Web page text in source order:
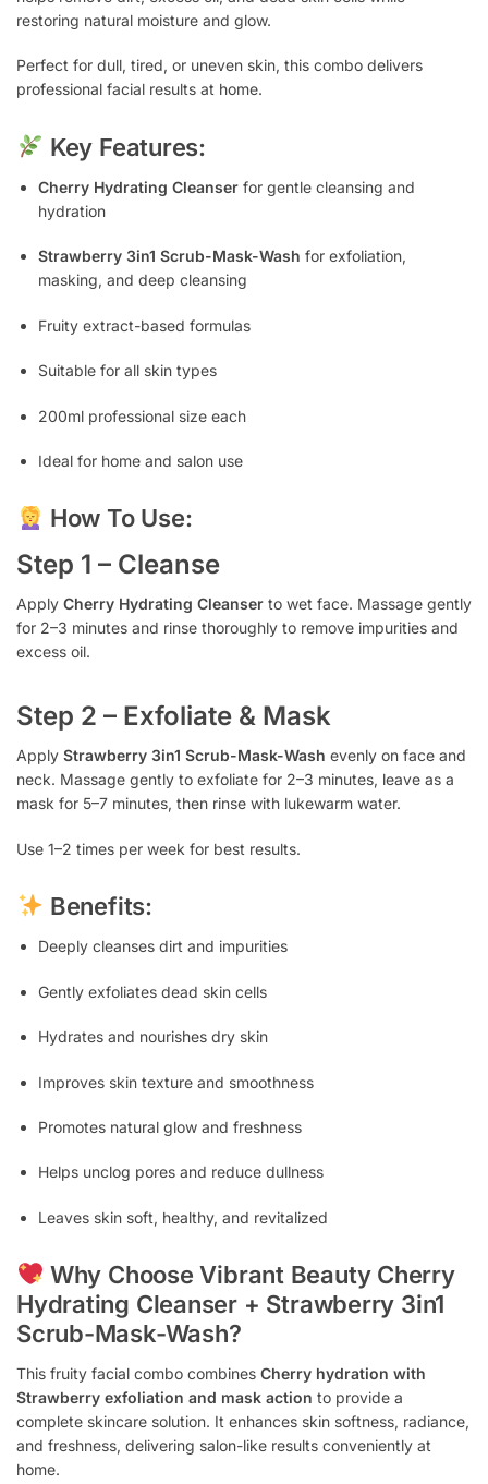
restoring natural moisture and glow.
Perfect for dull, tired, or uneven skin, this combo delivers
professional facial results at home.
Key Features:
Cherry Hydrating Cleanser for gentle cleansing and
hydration
Strawberry 3in1 Scrub-Mask-Wash for exfoliation,
masking, and deep cleansing
Fruity extract-based formulas
Suitable for all skin types
200ml professional size each
Ideal for home and salon use
How To Use:
Step 1 – Cleanse
Apply Cherry Hydrating Cleanser to wet face. Massage gently
for 2–3 minutes and rinse thoroughly to remove impurities and
excess oil.
Step 2 – Exfoliate & Mask
Apply Strawberry 3in1 Scrub-Mask-Wash evenly on face and
neck. Massage gently to exfoliate for 2–3 minutes, leave as a
mask for 5–7 minutes, then rinse with lukewarm water.
Use 1–2 times per week for best results.
Benefits:
Deeply cleanses dirt and impurities
Gently exfoliates dead skin cells
Hydrates and nourishes dry skin
Improves skin texture and smoothness
Promotes natural glow and freshness
Helps unclog pores and reduce dullness
Leaves skin soft, healthy, and revitalized
Why Choose Vibrant Beauty Cherry
Hydrating Cleanser + Strawberry 3in1
Scrub-Mask-Wash?
This fruity facial combo combines Cherry hydration with
Strawberry exfoliation and mask action to provide a
complete skincare solution. It enhances skin softness, radiance,
and freshness, delivering salon-like results conveniently at
home.